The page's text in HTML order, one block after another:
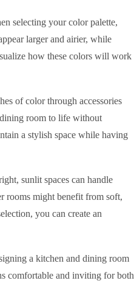
selecting your color palette,
larger and airier, while
how these colors will work
of color through accessories
room to life without
a stylish space while having
sunlit spaces can handle
rooms might benefit from soft,
you can create an
a kitchen and dining room
comfortable and inviting for both